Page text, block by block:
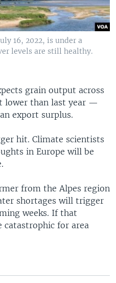
16, 2022, is under a
levels are still healthy.
grain output across
lower than last year —
export surplus.
hit. Climate scientists
in Europe will be
from the Alpes region
shortages will trigger
weeks. If that
catastrophic for area